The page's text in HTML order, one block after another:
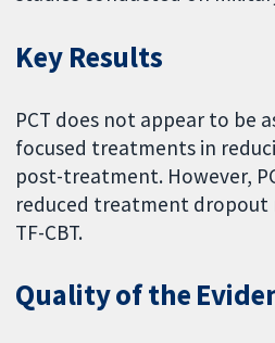
Key Results
PCT does not appear to be
focused treatments in
post-treatment. However,
reduced treatment dropout
TF-CBT.
Quality of the